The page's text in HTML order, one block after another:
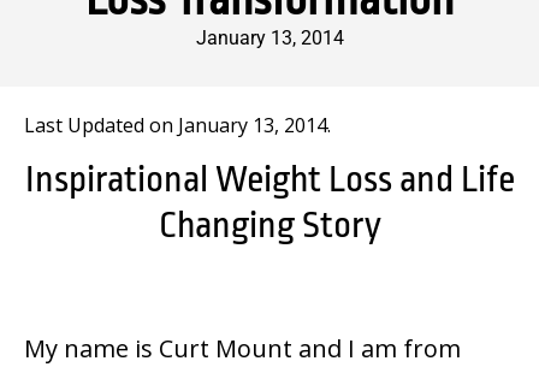
January 13, 2014
Last Updated on January 13, 2014.
Inspirational Weight Loss and Life
Changing Story
My name is Curt Mount and I am from